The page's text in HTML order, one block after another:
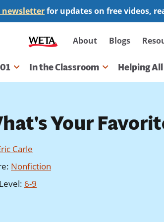
for updates on free videos,
Secondary
navigation
About Blogs
In the Classroom Helping
Your
Carle
: Nonfiction
: 6-9